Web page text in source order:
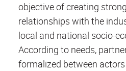
objective of creating
relationships with the
local and national socio-
According to needs,
formalized between